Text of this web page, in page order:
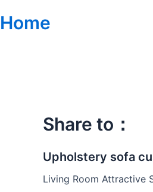
Home
Share to：
Upholstery sofa
Living Room Attractive
Gold
Fabric
Sofa